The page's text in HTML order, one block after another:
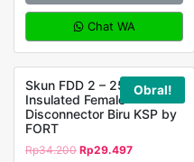
Chat WA
Obral!
Skun FDD 2 – 250
Insulated Female
Disconnector Biru KSP by
FORT
Rp34.200 Rp29.497